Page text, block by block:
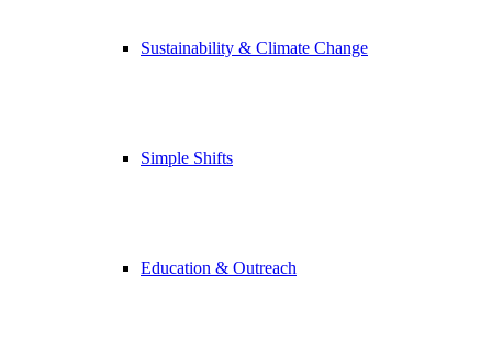
Sustainability & Climate Change
Simple Shifts
Education & Outreach